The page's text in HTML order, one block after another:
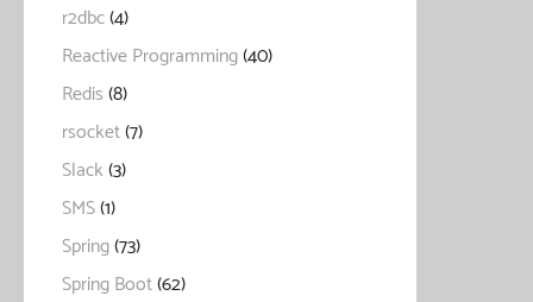
r2dbc(4)
Reactive Programming(40)
Redis(8)
rsocket(7)
Slack(3)
SMS(1)
Spring(73)
Spring Boot(62)